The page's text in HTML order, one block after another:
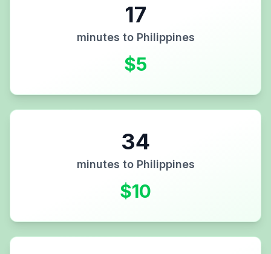
17
minutes to Philippines
$5
34
minutes to Philippines
$10